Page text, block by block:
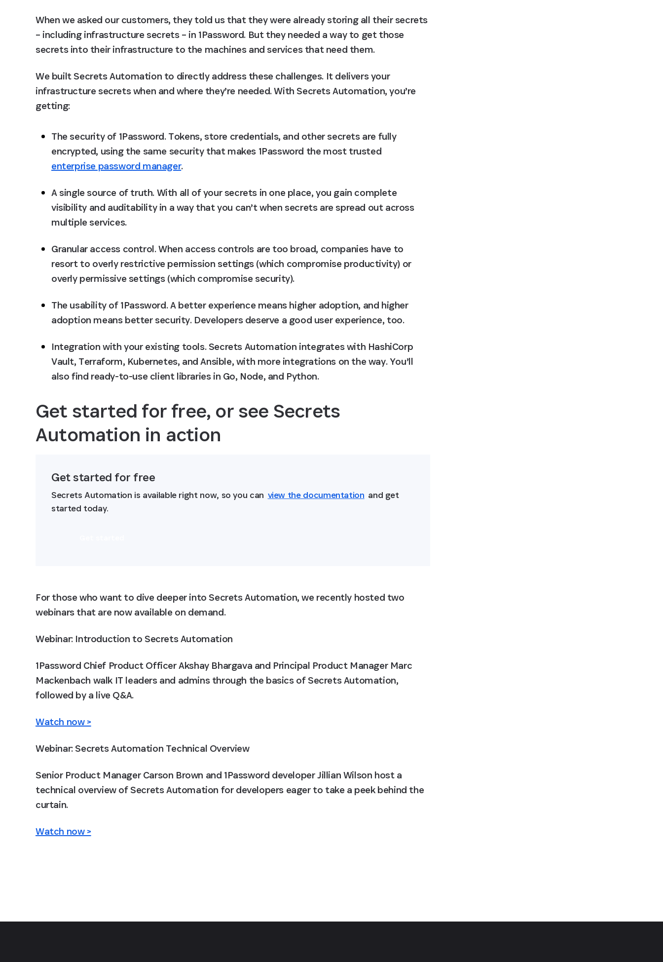
When we asked our customers, they told us that they were already storing all their secrets
– including infrastructure secrets – in 1Password. But they needed a way to get those
secrets into their infrastructure to the machines and services that need them.
We built Secrets Automation to directly address these challenges. It delivers your
infrastructure secrets when and where they’re needed. With Secrets Automation, you’re
getting:
The security of 1Password. Tokens, store credentials, and other secrets are fully
encrypted, using the same security that makes 1Password the most trusted
enterprise password manager.
A single source of truth. With all of your secrets in one place, you gain complete
visibility and auditability in a way that you can’t when secrets are spread out across
multiple services.
Granular access control. When access controls are too broad, companies have to
resort to overly restrictive permission settings (which compromise productivity) or
overly permissive settings (which compromise security).
The usability of 1Password. A better experience means higher adoption, and higher
adoption means better security. Developers deserve a good user experience, too.
Integration with your existing tools. Secrets Automation integrates with HashiCorp
Vault, Terraform, Kubernetes, and Ansible, with more integrations on the way. You’ll
also find ready-to-use client libraries in Go, Node, and Python.
Get started for free, or see Secrets
Automation in action
Get started for free
Secrets Automation is available right now, so you can view the documentation and get
started today.
For those who want to dive deeper into Secrets Automation, we recently hosted two
webinars that are now available on demand.
Webinar: Introduction to Secrets Automation
1Password Chief Product Officer Akshay Bhargava and Principal Product Manager Marc
Mackenbach walk IT leaders and admins through the basics of Secrets Automation,
followed by a live Q&A.
Watch now >
Webinar: Secrets Automation Technical Overview
Senior Product Manager Carson Brown and 1Password developer Jillian Wilson host a
technical overview of Secrets Automation for developers eager to take a peek behind the
curtain.
Watch now >